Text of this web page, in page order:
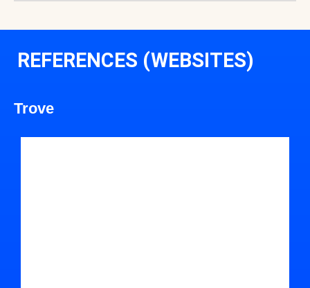
REFERENCES (WEBSITES)
Trove